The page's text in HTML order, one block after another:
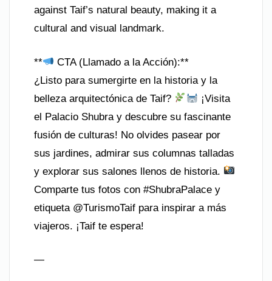
against Taif’s natural beauty, making it a
cultural and visual landmark.
**
CTA (Llamado a la Acción):**
¿Listo para sumergirte en la historia y la
belleza arquitectónica de Taif?
¡Visita
el Palacio Shubra y descubre su fascinante
fusión de culturas! No olvides pasear por
sus jardines, admirar sus columnas talladas
y explorar sus salones llenos de historia.
Comparte tus fotos con #ShubraPalace y
etiqueta @TurismoTaif para inspirar a más
viajeros. ¡Taif te espera!
—